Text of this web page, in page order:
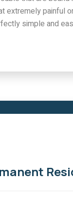
extremely painful
simple and